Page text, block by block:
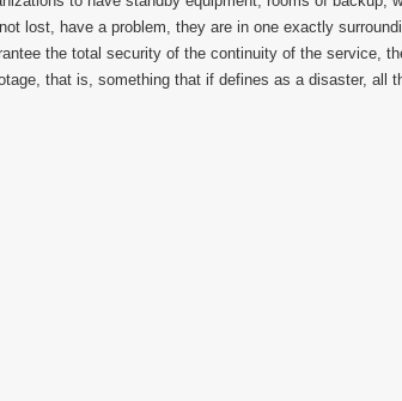
lost, have a problem, they are in one exactly
the total security of the continuity of the service,
that is, something that if defines as a disaster, all